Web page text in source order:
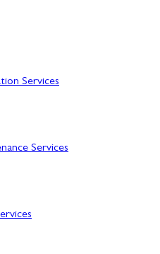
Services
Services